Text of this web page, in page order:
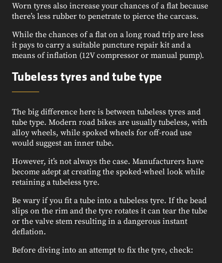
Worn tyres also increase your chances of a flat because
there’s less rubber to penetrate to pierce the carcass.
While the chances of a flat on a long road trip are less
it pays to carry a suitable puncture repair kit and a
means of inflation (12V compressor or manual pump).
Tubeless tyres and tube type
The big difference here is between tubeless tyres and
tube type. Modern road bikes are usually tubeless, with
alloy wheels, while spoked wheels for off-road use
would suggest an inner tube.
However, it’s not always the case. Manufacturers have
become adept at creating the spoked-wheel look while
retaining a tubeless tyre.
Be wary if you fit a tube into a tubeless tyre. If the bead
slips on the rim and the tyre rotates it can tear the tube
or the valve stem resulting in a dangerous instant
deflation.
Before diving into an attempt to fix the tyre, check: